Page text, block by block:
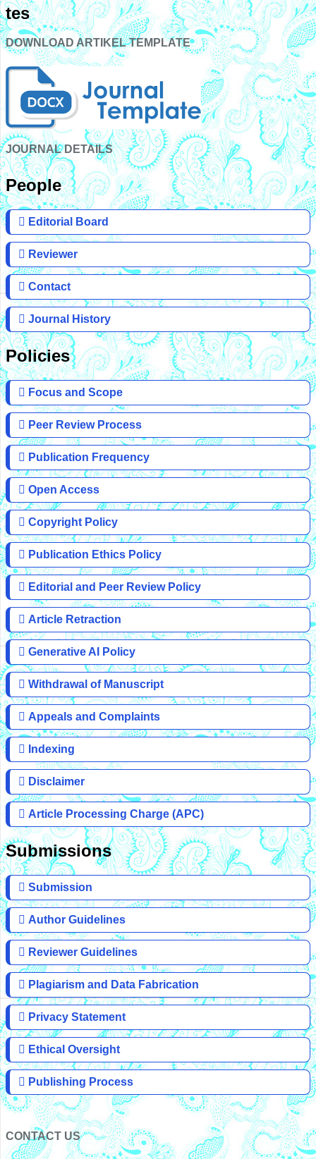
tes
DOWNLOAD ARTIKEL TEMPLATE
JOURNAL DETAILS
People
Editorial Board
Reviewer
Contact
Journal History
Policies
Focus and Scope
Peer Review Process
Publication Frequency
Open Access
Copyright Policy
Publication Ethics Policy
Editorial and Peer Review Policy
Article Retraction
Generative AI Policy
Withdrawal of Manuscript
Appeals and Complaints
Indexing
Disclaimer
Article Processing Charge (APC)
Submissions
Submission
Author Guidelines
Reviewer Guidelines
Plagiarism and Data Fabrication
Privacy Statement
Ethical Oversight
Publishing Process
CONTACT US